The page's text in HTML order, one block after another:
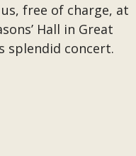
free of charge, at
Hall in Great
splendid concert.